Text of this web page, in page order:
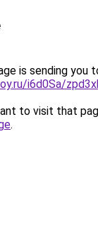
is sending you
i6d0Sa/
to visit that
.